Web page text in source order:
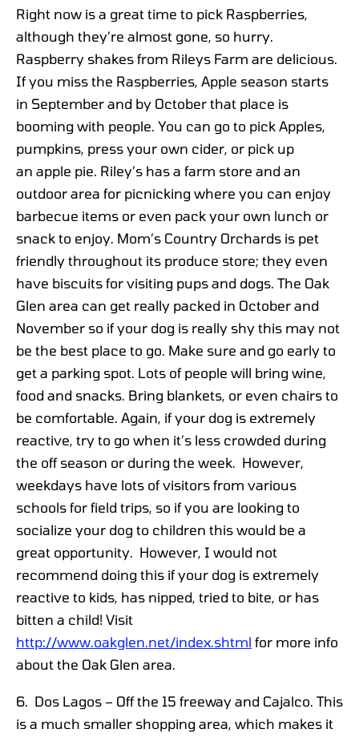
Right now is a great time to pick Raspberries,
although they’re almost gone, so hurry.
Raspberry shakes from Rileys Farm are delicious.
If you miss the Raspberries, Apple season starts
in September and by October that place is
booming with people. You can go to pick Apples,
pumpkins, press your own cider, or pick up
an apple pie. Riley’s has a farm store and an
outdoor area for picnicking where you can enjoy
barbecue items or even pack your own lunch or
snack to enjoy. Mom’s Country Orchards is pet
friendly throughout its produce store; they even
have biscuits for visiting pups and dogs. The Oak
Glen area can get really packed in October and
November so if your dog is really shy this may not
be the best place to go. Make sure and go early to
get a parking spot. Lots of people will bring wine,
food and snacks. Bring blankets, or even chairs to
be comfortable. Again, if your dog is extremely
reactive, try to go when it’s less crowded during
the off season or during the week. However,
weekdays have lots of visitors from various
schools for field trips, so if you are looking to
socialize your dog to children this would be a
great opportunity. However, I would not
recommend doing this if your dog is extremely
reactive to kids, has nipped, tried to bite, or has
bitten a child! Visit
http://www.oakglen.net/index.shtml for more info
about the Oak Glen area.
6. Dos Lagos – Off the 15 freeway and Cajalco. This
is a much smaller shopping area, which makes it